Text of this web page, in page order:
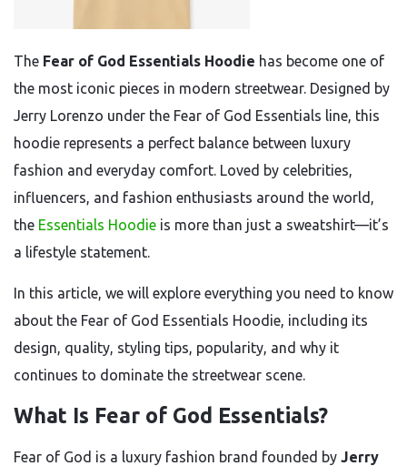
The Fear of God Essentials Hoodie has become one of
the most iconic pieces in modern streetwear. Designed by
Jerry Lorenzo under the Fear of God Essentials line, this
hoodie represents a perfect balance between luxury
fashion and everyday comfort. Loved by celebrities,
influencers, and fashion enthusiasts around the world,
the Essentials Hoodie is more than just a sweatshirt—it’s
a lifestyle statement.
In this article, we will explore everything you need to know
about the Fear of God Essentials Hoodie, including its
design, quality, styling tips, popularity, and why it
continues to dominate the streetwear scene.
What Is Fear of God Essentials?
Fear of God is a luxury fashion brand founded by Jerry